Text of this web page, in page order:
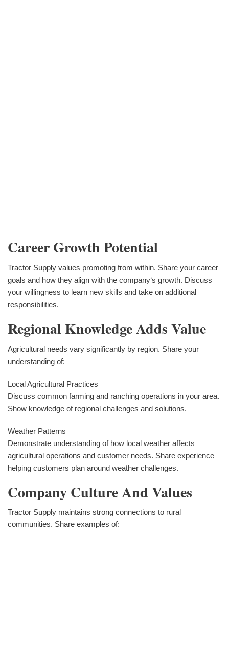
Career Growth Potential
Tractor Supply values promoting from within. Share your career
goals and how they align with the company‘s growth. Discuss
your willingness to learn new skills and take on additional
responsibilities.
Regional Knowledge Adds Value
Agricultural needs vary significantly by region. Share your
understanding of:
Local Agricultural Practices
Discuss common farming and ranching operations in your area.
Show knowledge of regional challenges and solutions.
Weather Patterns
Demonstrate understanding of how local weather affects
agricultural operations and customer needs. Share experience
helping customers plan around weather challenges.
Company Culture And Values
Tractor Supply maintains strong connections to rural
communities. Share examples of: